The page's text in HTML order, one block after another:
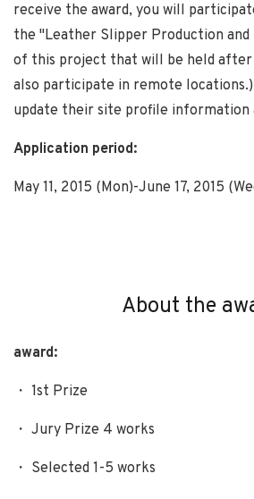
receive the award, you will
the "Leather Slipper Production
of this project that will be held after
also participate in remote
update their site profile information
Application period:
May 11, 2015 (Mon)-June 17, 2015
About the
award:
・ 1st Prize
・ Jury Prize 4 works
・ Selected 1-5 works